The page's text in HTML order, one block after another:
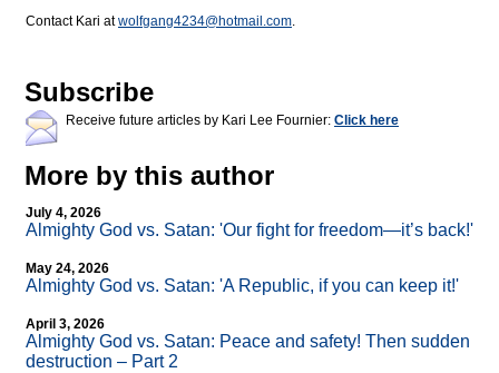
Contact Kari atwolfgang4234@hotmail.com.
Subscribe
Receive future articles by Kari Lee Fournier: Click here
More by this author
July 4, 2026
Almighty God vs. Satan: 'Our fight for freedom—it’s back!'
May 24, 2026
Almighty God vs. Satan: 'A Republic, if you can keep it!'
April 3, 2026
Almighty God vs. Satan: Peace and safety! Then sudden
destruction – Part 2